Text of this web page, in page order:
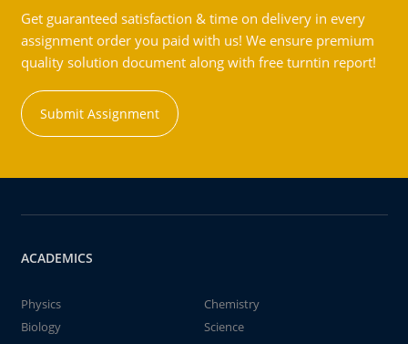
Get guaranteed satisfaction & time on delivery in every
assignment order you paid with us! We ensure premium
quality solution document along with free turntin report!
Submit Assignment
ACADEMICS
Physics
Chemistry
Biology
Science